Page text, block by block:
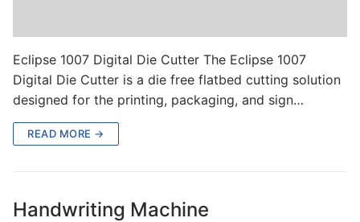
Eclipse 1007 Digital Die Cutter The Eclipse 1007
Digital Die Cutter is a die free flatbed cutting solution
designed for the printing, packaging, and sign…
READ MORE →
Handwriting Machine